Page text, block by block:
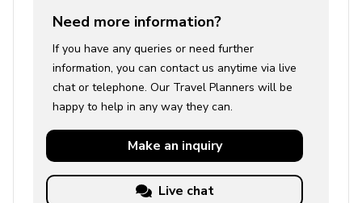
Need more information?
If you have any queries or need further
information, you can contact us anytime via live
chat or telephone. Our Travel Planners will be
happy to help in any way they can.
Make an inquiry
Live chat